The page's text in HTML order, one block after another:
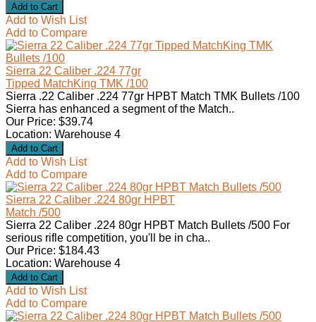
Add to Wish List
Add to Compare
Sierra 22 Caliber .224 77gr
Tipped MatchKing TMK /100
Sierra .22 Caliber .224 77gr HPBT Match TMK Bullets /100
Sierra has enhanced a segment of the Match..
Our Price: $39.74
Location: Warehouse 4
Add to Wish List
Add to Compare
Sierra 22 Caliber .224 80gr HPBT
Match /500
Sierra 22 Caliber .224 80gr HPBT Match Bullets /500 For
serious rifle competition, you'll be in cha..
Our Price: $184.43
Location: Warehouse 4
Add to Wish List
Add to Compare